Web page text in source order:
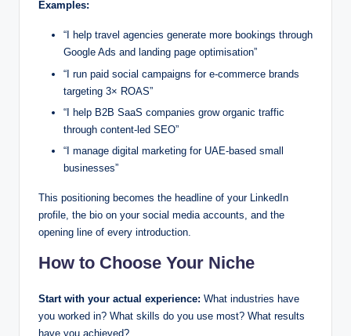
Examples:
“I help travel agencies generate more bookings through
Google Ads and landing page optimisation”
“I run paid social campaigns for e-commerce brands
targeting 3× ROAS”
“I help B2B SaaS companies grow organic traffic
through content-led SEO”
“I manage digital marketing for UAE-based small
businesses”
This positioning becomes the headline of your LinkedIn
profile, the bio on your social media accounts, and the
opening line of every introduction.
How to Choose Your Niche
Start with your actual experience: What industries have
you worked in? What skills do you use most? What results
have you achieved?